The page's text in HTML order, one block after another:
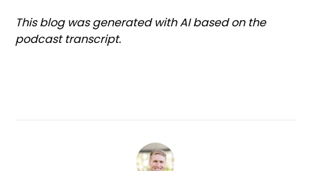
This blog was generated with AI based on the
podcast transcript.